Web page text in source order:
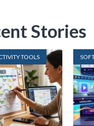
Stories
TOOLS